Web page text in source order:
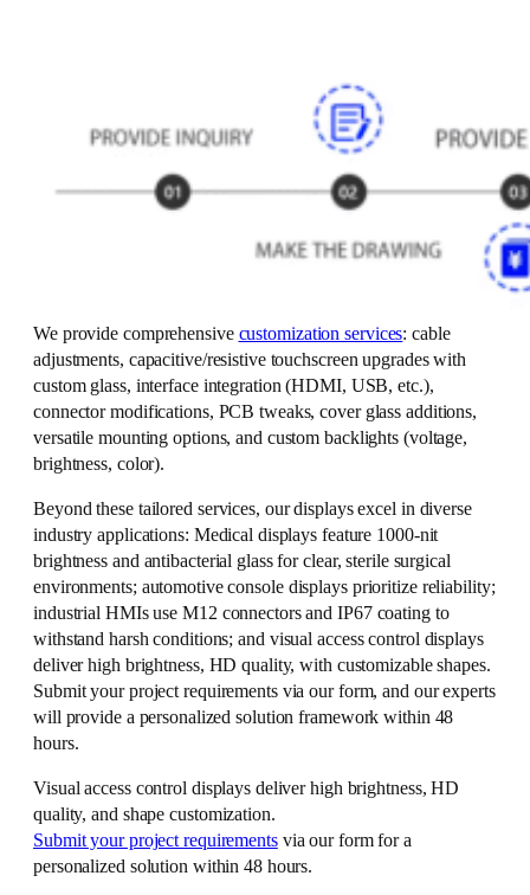
We provide comprehensive customization services: cable
adjustments, capacitive/resistive touchscreen upgrades with
custom glass, interface integration (HDMI, USB, etc.),
connector modifications, PCB tweaks, cover glass additions,
versatile mounting options, and custom backlights (voltage,
brightness, color).
Beyond these tailored services, our displays excel in diverse
industry applications: Medical displays feature 1000-nit
brightness and antibacterial glass for clear, sterile surgical
environments; automotive console displays prioritize reliability;
industrial HMIs use M12 connectors and IP67 coating to
withstand harsh conditions; and visual access control displays
deliver high brightness, HD quality, with customizable shapes.
Submit your project requirements via our form, and our experts
will provide a personalized solution framework within 48
hours.
Visual access control displays deliver high brightness, HD
quality, and shape customization.
Submit your project requirementsvia our form for a
personalized solution within 48 hours.